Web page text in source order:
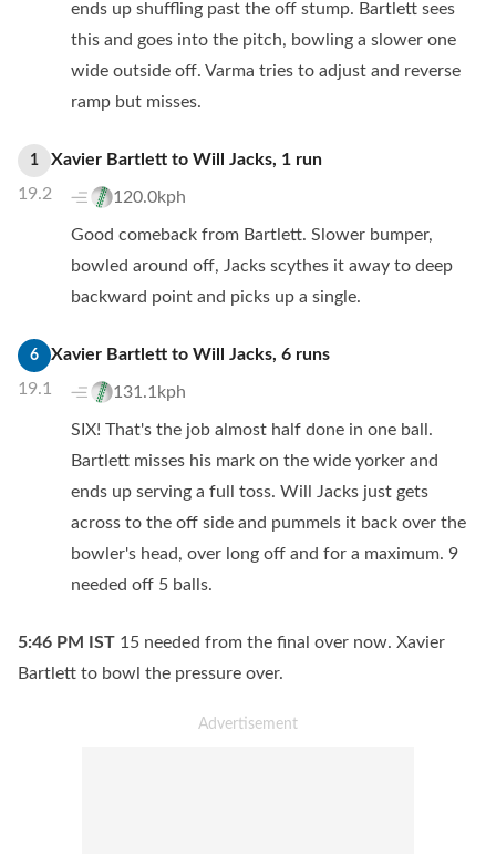
ends up shuffling past the off stump. Bartlett sees
this and goes into the pitch, bowling a slower one
wide outside off. Varma tries to adjust and reverse
ramp but misses.
1
19.2
Xavier Bartlett to Will Jacks, 1 run
120.0kph
Good comeback from Bartlett. Slower bumper,
bowled around off, Jacks scythes it away to deep
backward point and picks up a single.
6
19.1
Xavier Bartlett to Will Jacks, 6 runs
131.1kph
SIX! That's the job almost half done in one ball.
Bartlett misses his mark on the wide yorker and
ends up serving a full toss. Will Jacks just gets
across to the off side and pummels it back over the
bowler's head, over long off and for a maximum. 9
needed off 5 balls.
5:46 PM IST 15 needed from the final over now. Xavier
Bartlett to bowl the pressure over.